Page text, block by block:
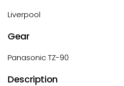
Liverpool
Gear
Panasonic TZ-90
Description